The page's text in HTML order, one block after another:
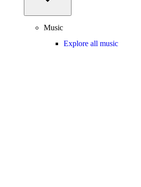
Music
Explore all music